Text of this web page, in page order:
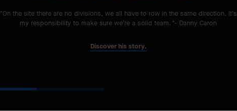
"On the site there are no divisions, we all have to row in the same direction. It's
my responsibility to make sure we're a solid team. "- Danny Caron
Discover his story.